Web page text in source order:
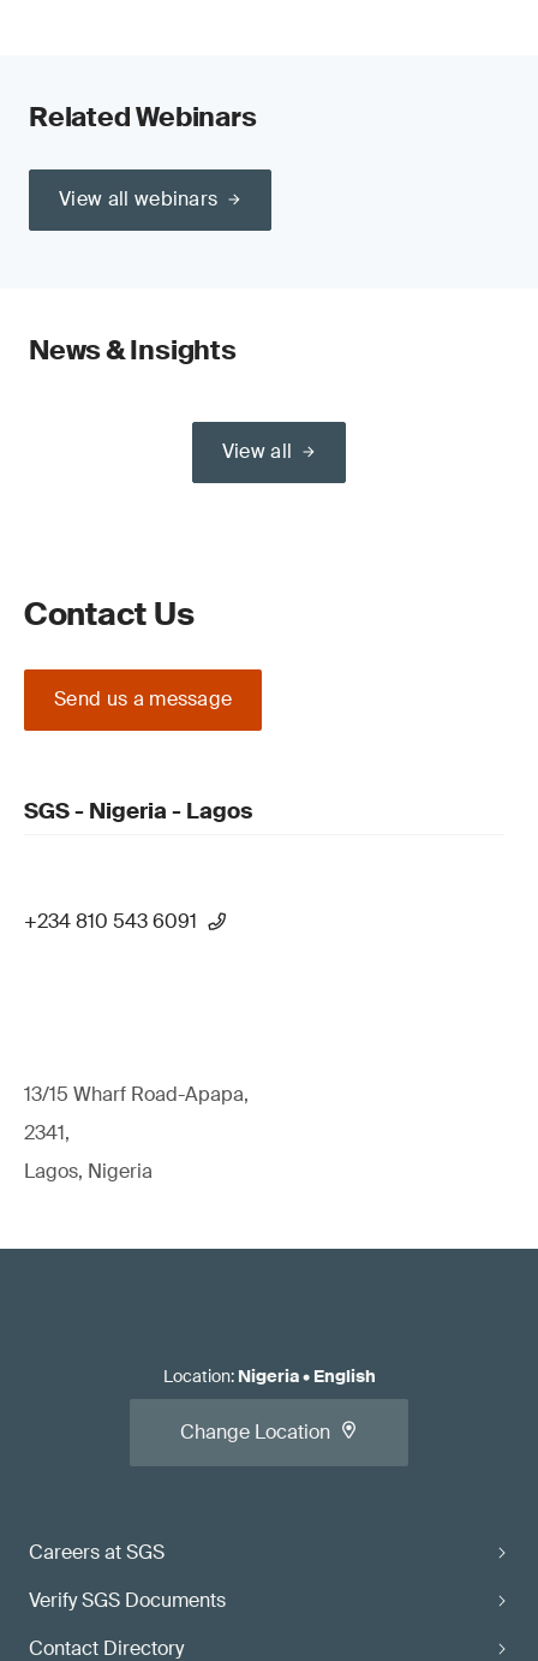
Related Webinars
View all webinars
News & Insights
View all
Contact Us
Send us a message
SGS - Nigeria - Lagos
+234 810 543 6091
13/15 Wharf Road-Apapa,
2341,
Lagos, Nigeria
Careers at SGS
Verify SGS Documents
Contact Directory
Location: Nigeria• English
Change Location